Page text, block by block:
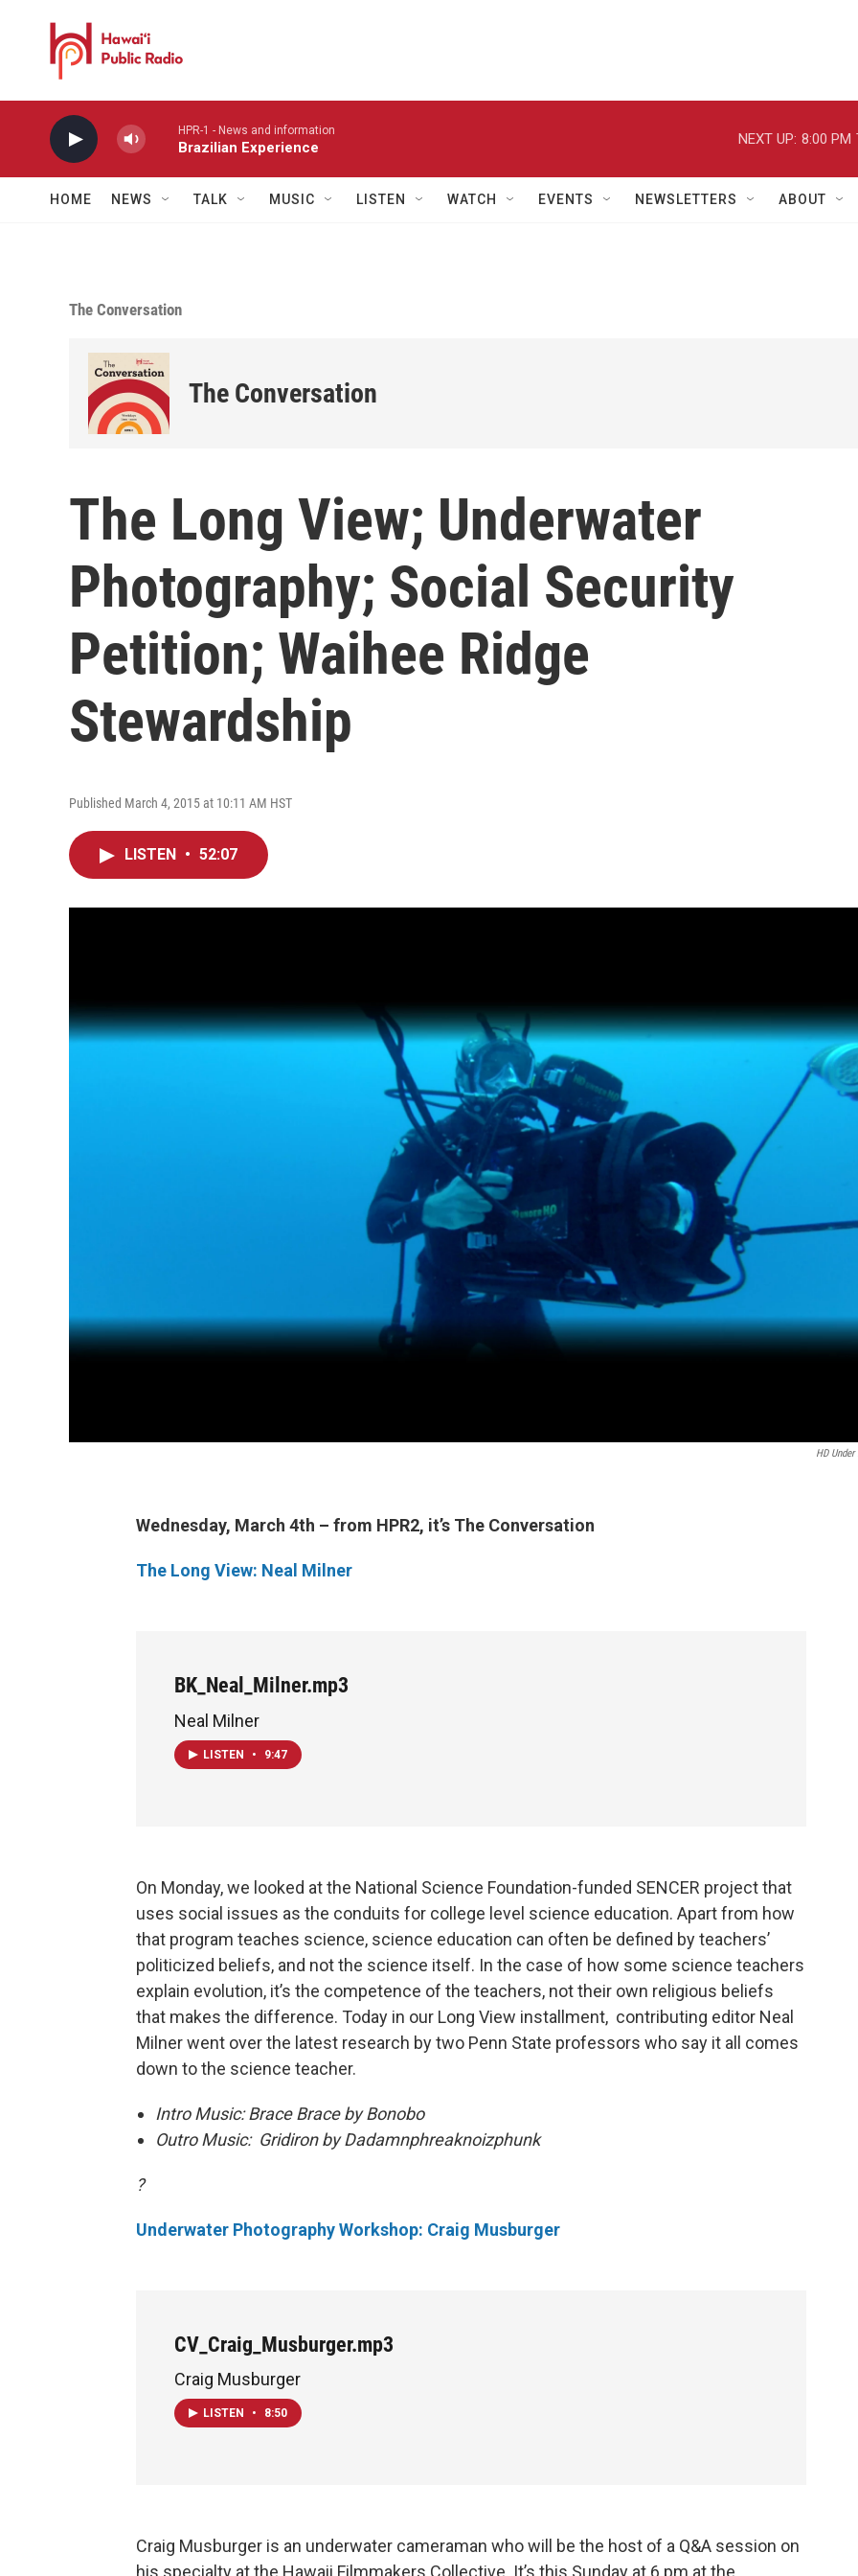
HPR-1 - News and information
Brazilian Experience
NEXT UP: 8:00 PM
HOME NEWS TALK MUSIC LISTEN WATCH EVENTS NEWSLETTERS ABOUT
The Conversation
The Conversation
The Long View; Underwater
Photography; Social Security
Petition; Waihee Ridge
Stewardship
Published March 4, 2015 at 10:11 AM HST
LISTEN • 52:07
HD Under
Wednesday, March 4th – from HPR2, it’s The Conversation
The Long View: Neal Milner
BK_Neal_Milner.mp3
Neal Milner
LISTEN • 9:47
On Monday, we looked at the National Science Foundation-funded SENCER project that
uses social issues as the conduits for college level science education. Apart from how
that program teaches science, science education can often be defined by teachers’
politicized beliefs, and not the science itself. In the case of how some science teachers
explain evolution, it’s the competence of the teachers, not their own religious beliefs
that makes the difference. Today in our Long View installment, contributing editor Neal
Milner went over the latest research by two Penn State professors who say it all comes
down to the science teacher.
Intro Music: Brace Brace by Bonobo
Outro Music: Gridiron by Dadamnphreaknoizphunk
?
Underwater Photography Workshop: Craig Musburger
CV_Craig_Musburger.mp3
Craig Musburger
LISTEN • 8:50
Craig Musburger is an underwater cameraman who will be the host of a Q&A session on
his specialty at the Hawaii Filmmakers Collective. It’s this Sunday at 6 pm at the